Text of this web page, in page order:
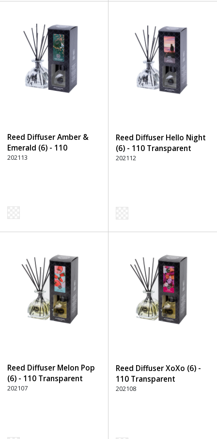
Reed Diffuser Amber &
Emerald (6) - 110
Transparent
202113
Reed Diffuser Hello Night
(6) - 110 Transparent
202112
Reed Diffuser Melon Pop
(6) - 110 Transparent
202107
Reed Diffuser XoXo (6) -
110 Transparent
202108